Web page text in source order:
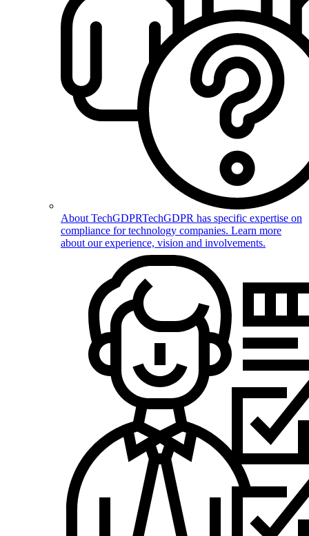
About TechGDPRTechGDPR has specific expertise on
compliance for technology companies. Learn more
about our experience, vision and involvements.